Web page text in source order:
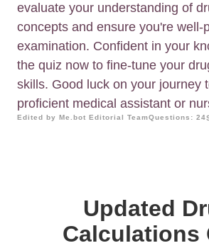
evaluate your understanding of
concepts and ensure you're well-
examination. Confident in your
the quiz now to fine-tune your
skills. Good luck on your journey
proficient medical assistant or
Edited by Me.bot Editorial TeamQuestions: 24
Updated
Calculations